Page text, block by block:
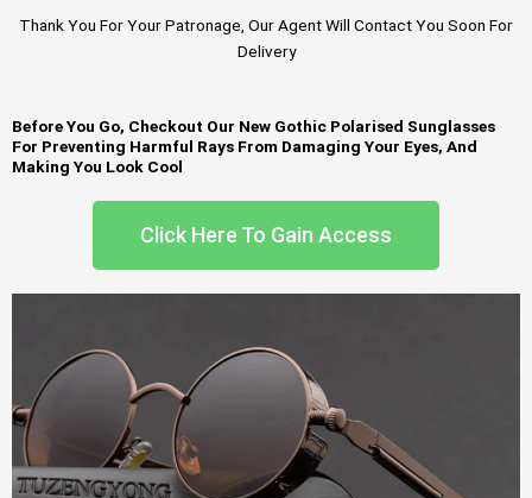
Thank You For Your Patronage, Our Agent Will Contact You Soon For
Delivery
Before You Go, Checkout Our New Gothic Polarised Sunglasses
For Preventing Harmful Rays From Damaging Your Eyes, And
Making You Look Cool
Click Here To Gain Access